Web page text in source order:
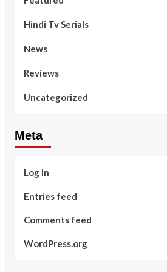
Hindi Tv Serials
News
Reviews
Uncategorized
Meta
Log in
Entries feed
Comments feed
WordPress.org